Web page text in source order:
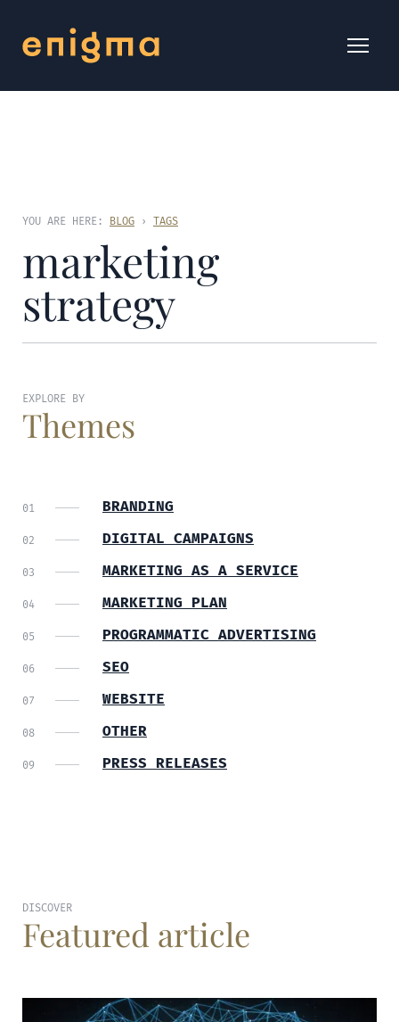
YOU ARE HERE: BLOG › TAGS
marketing
strategy
EXPLORE BY
Themes
BRANDING
DIGITAL CAMPAIGNS
MARKETING AS A SERVICE
MARKETING PLAN
PROGRAMMATIC ADVERTISING
SEO
WEBSITE
OTHER
PRESS RELEASES
DISCOVER
Featured article